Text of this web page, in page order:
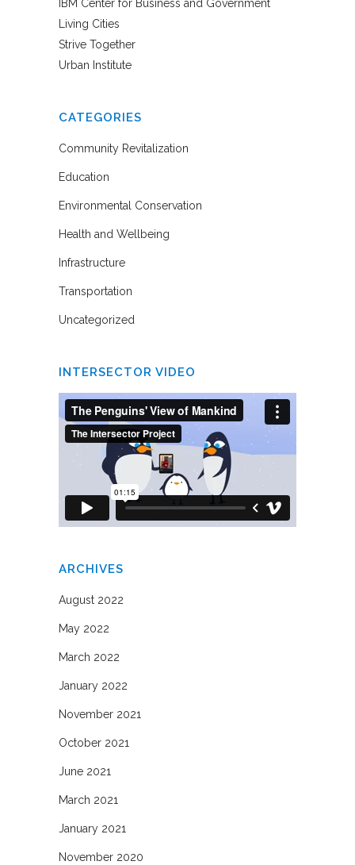
IBM Center for Business and Government
Living Cities
Strive Together
Urban Institute
CATEGORIES
Community Revitalization
Education
Environmental Conservation
Health and Wellbeing
Infrastructure
Transportation
Uncategorized
INTERSECTOR VIDEO
ARCHIVES
August 2022
May 2022
March 2022
January 2022
November 2021
October 2021
June 2021
March 2021
January 2021
November 2020